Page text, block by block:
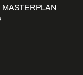
MASTERPLAN